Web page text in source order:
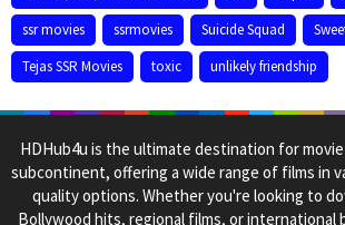
ssr movies
ssrmovies Suicide Squad
Tejas SSR Movies
toxic unlikely friendship
HDHub4u is the ultimate destination for
subcontinent, offering a wide range of films in
quality options. Whether you're looking to
Bollywood hits, regional films, or international